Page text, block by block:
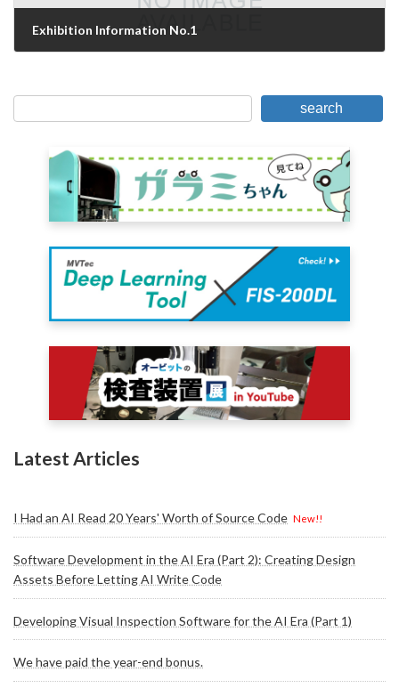
Exhibition Information No.1
search
Latest Articles
I Had an AI Read 20 Years' Worth of Source Code New!!
Software Development in the AI Era (Part 2): Creating Design
Assets Before Letting AI Write Code
Developing Visual Inspection Software for the AI Era (Part 1)
We have paid the year-end bonus.